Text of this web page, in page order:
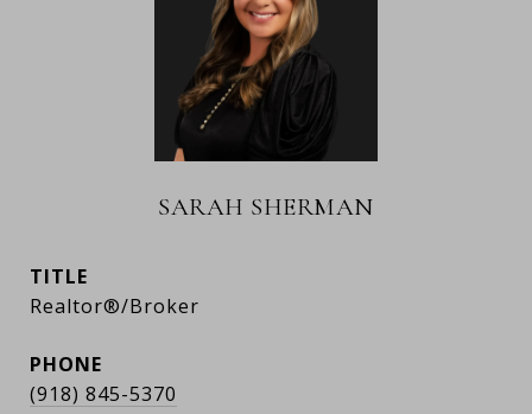
SARAH SHERMAN
TITLE
Realtor®/Broker
PHONE
(918) 845-5370